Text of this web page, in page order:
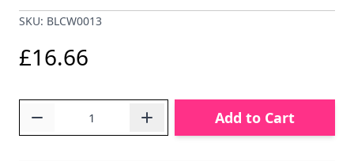
SKU: BLCW0013
£16.66
Add to Cart